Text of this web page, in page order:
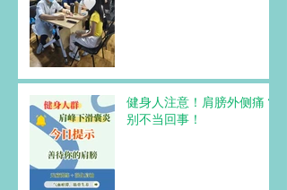
健身人注意！肩膀外侧痛？
别不当回事！